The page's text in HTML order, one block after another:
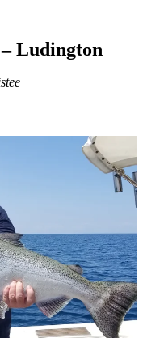
Ludington